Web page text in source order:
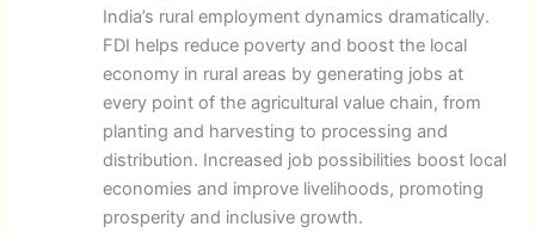
India’s rural employment dynamics dramatically.
FDI helps reduce poverty and boost the local
economy in rural areas by generating jobs at
every point of the agricultural value chain, from
planting and harvesting to processing and
distribution. Increased job possibilities boost local
economies and improve livelihoods, promoting
prosperity and inclusive growth.